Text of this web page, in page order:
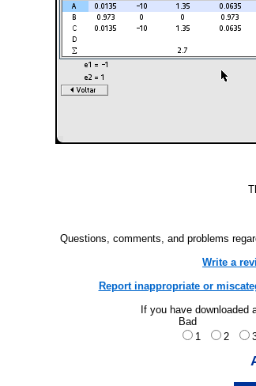
Questions, comments, and problems
Write a
Report inappropriate or
If you have
Bad
1
2